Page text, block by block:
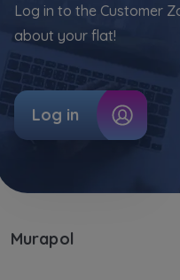
Murapol
Log in to the Customer
about your flat!
Log in